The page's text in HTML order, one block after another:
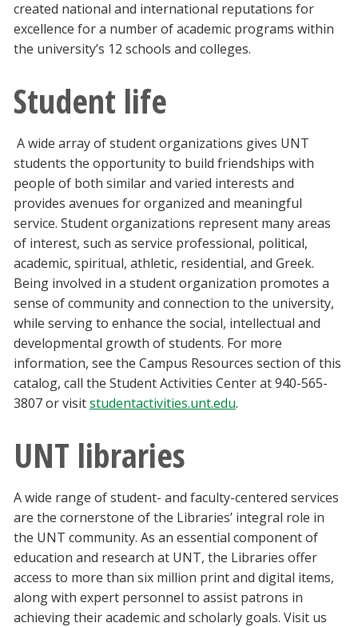
created national and international reputations for
excellence for a number of academic programs within
the university’s 12 schools and colleges.
Student life
A wide array of student organizations gives UNT
students the opportunity to build friendships with
people of both similar and varied interests and
provides avenues for organized and meaningful
service. Student organizations represent many areas
of interest, such as service professional, political,
academic, spiritual, athletic, residential, and Greek.
Being involved in a student organization promotes a
sense of community and connection to the university,
while serving to enhance the social, intellectual and
developmental growth of students. For more
information, see the Campus Resources section of this
catalog, call the Student Activities Center at 940-565-
3807 or visitstudentactivities.unt.edu.
UNT libraries
A wide range of student- and faculty-centered services
are the cornerstone of the Libraries’ integral role in
the UNT community. As an essential component of
education and research at UNT, the Libraries offer
access to more than six million print and digital items,
along with expert personnel to assist patrons in
achieving their academic and scholarly goals. Visit us